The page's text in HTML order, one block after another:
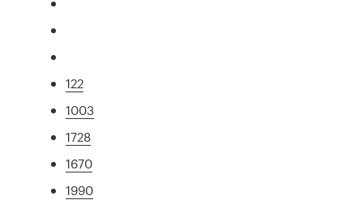
122
1003
1728
1670
1990